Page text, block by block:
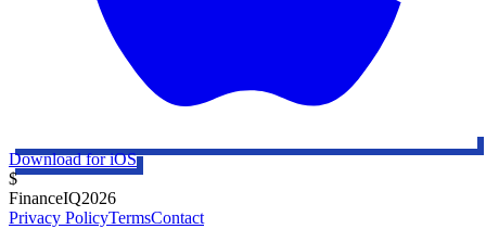
Download for iOS
$
FinanceIQ2026
Privacy PolicyTermsContact